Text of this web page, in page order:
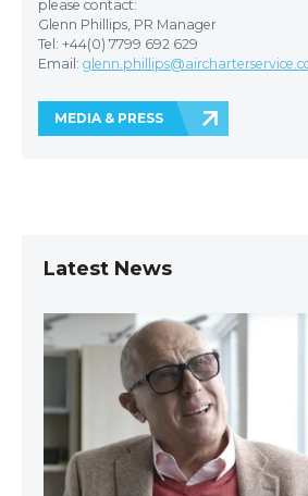
please contact:
Glenn Phillips, PR Manager
Tel: +44(0) 7799 692 629
Email:
MEDIA & PRESS
Latest News